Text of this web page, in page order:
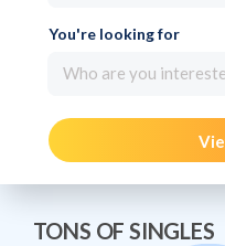
You're looking for
Who are you
TONS OF SINGLES